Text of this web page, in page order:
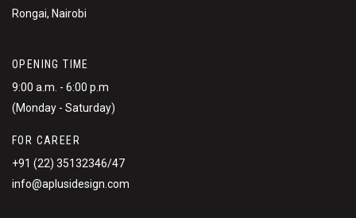
Rongai, Nairobi
OPENING TIME
9:00 a.m. - 6:00 p.m
(Monday - Saturday)
FOR CAREER
+91 (22) 35132346/47
info@aplusidesign.com